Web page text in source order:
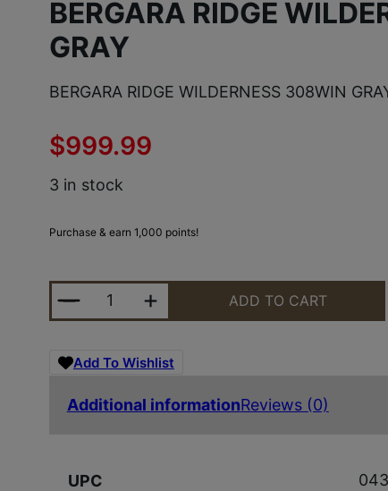
BERGARA RIDGE
GRAY
BERGARA RIDGE WILDERNESS 308WIN
$999.99
3 in stock
Purchase & earn 1,000 points!
BERGARA RIDGE WILDERNESS 308WIN
ADD TO CART
Add To Wishlist
Additional informationReviews (0)
UPC